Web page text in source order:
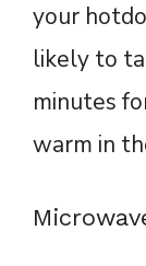
your
likely to
minutes
warm in